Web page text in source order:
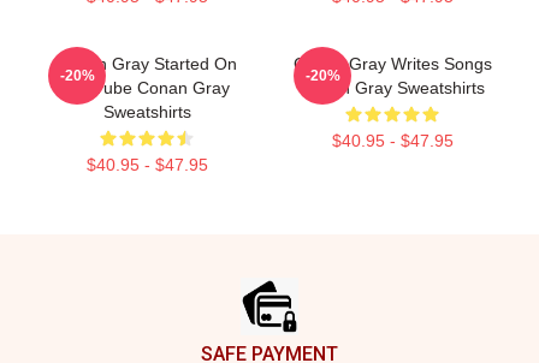
Conan Gray Started On
YouTube Conan Gray
Sweatshirts
$40.95 - $47.95
-20%
Conan Gray Writes Songs
Conan Gray Sweatshirts
$40.95 - $47.95
-20%
SAFE PAYMENT